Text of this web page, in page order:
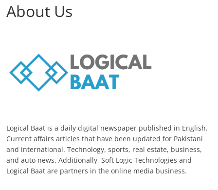
About Us
Logical Baat is a daily digital newspaper published in English.
Current affairs articles that have been updated for Pakistani
and international. Technology, sports, real estate, business,
and auto news. Additionally, Soft Logic Technologies and
Logical Baat are partners in the online media business.